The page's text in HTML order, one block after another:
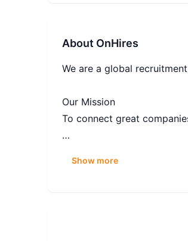
About OnHires
We are a global
Our Mission
To connect great
Show more